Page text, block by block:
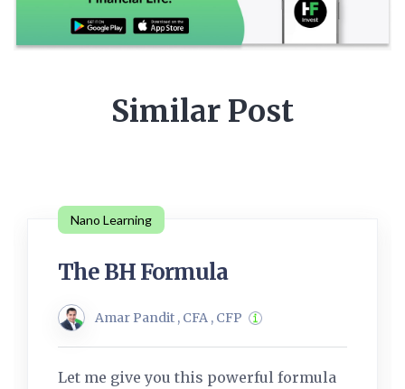
Similar Post
Nano Learning
The BH Formula
Amar Pandit , CFA , CFP
Let me give you this powerful formula